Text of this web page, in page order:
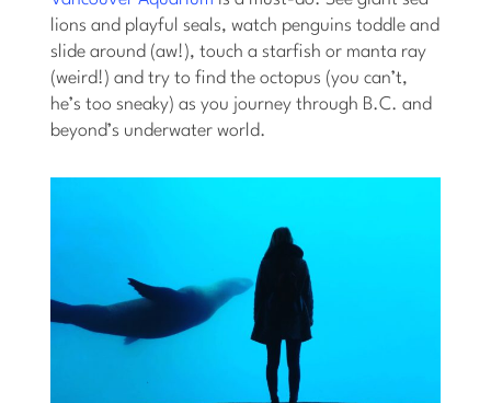
lions and playful seals, watch penguins toddle and
slide around (aw!), touch a starfish or manta ray
(weird!) and try to find the octopus (you can’t,
he’s too sneaky) as you journey through B.C. and
beyond’s underwater world.